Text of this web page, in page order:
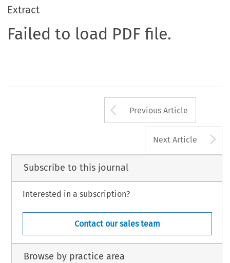
Extract
Failed to load PDF file.
Arrow button
Previous Article
Next Article
Subscribe to this journal
Interested in a subscription?
Contact our sales team
Browse by practice area